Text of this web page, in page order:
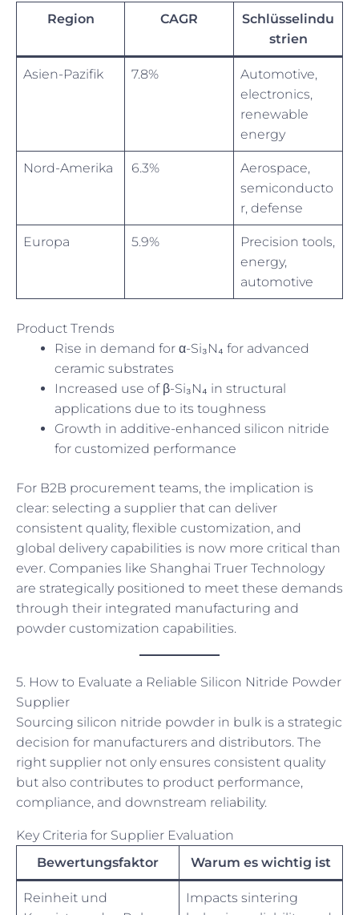
Region
CAGR
Schlüsselindu
strien
Asien-Pazifik 7.8%
Automotive,
electronics,
renewable
energy
Nord-Amerika 6.3%
Aerospace,
semiconducto
r, defense
Europa 5.9%
Precision tools,
energy,
automotive
Product Trends
Rise in demand for α-Si₃N₄ for advanced
ceramic substrates
Increased use of β-Si₃N₄ in structural
applications due to its toughness
Growth in additive-enhanced silicon nitride
for customized performance
For B2B procurement teams, the implication is
clear: selecting a supplier that can deliver
consistent quality, flexible customization, and
global delivery capabilities is now more critical than
ever. Companies like Shanghai Truer Technology
are strategically positioned to meet these demands
through their integrated manufacturing and
powder customization capabilities.
5. How to Evaluate a Reliable Silicon Nitride Powder
Supplier
Sourcing silicon nitride powder in bulk is a strategic
decision for manufacturers and distributors. The
right supplier not only ensures consistent quality
but also contributes to product performance,
compliance, and downstream reliability.
Key Criteria for Supplier Evaluation
Bewertungsfaktor
Warum es wichtig ist
Reinheit und
Impacts sintering